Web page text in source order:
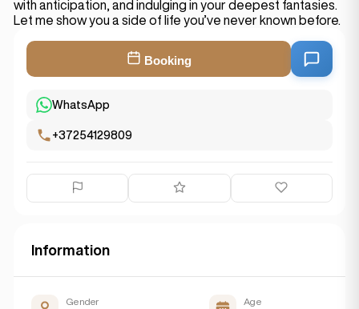
with anticipation, and indulging in your deepest fantasies.
Let me show you a side of life you’ve never known before.
Booking
WhatsApp
+37254129809
Information
Gender Age